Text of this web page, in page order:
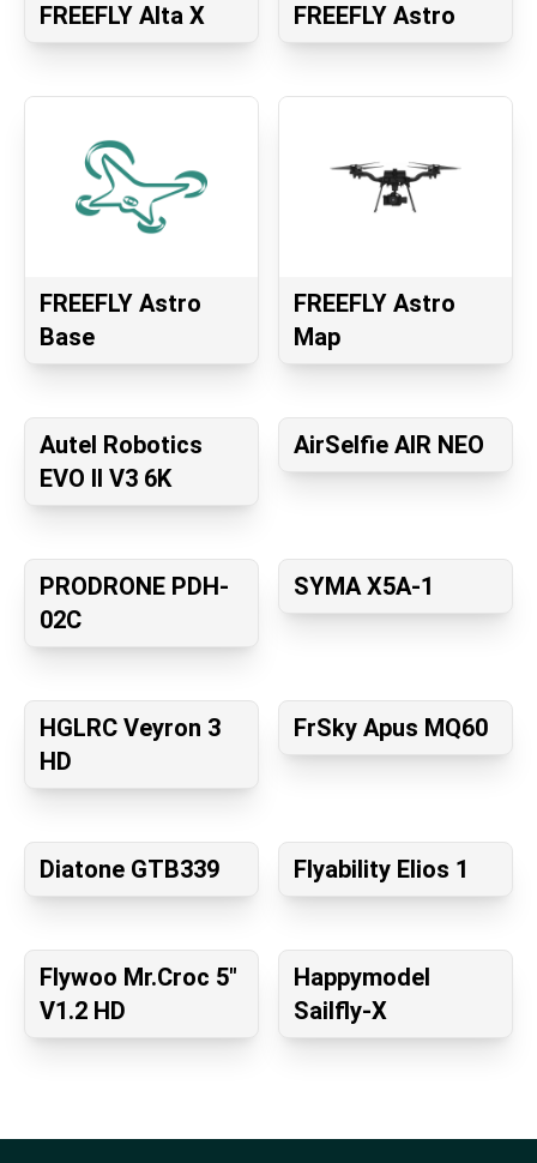
FREEFLY Alta X FREEFLY Astro
FREEFLY Astro
Base
FREEFLY Astro
Map
Autel Robotics
EVO II V3 6K
AirSelfie AIR NEO
PRODRONE PDH-
02C
SYMA X5A-1
HGLRC Veyron 3
HD
FrSky Apus MQ60
Diatone GTB339 Flyability Elios 1
Flywoo Mr.Croc 5"
V1.2 HD
Happymodel
Sailfly-X